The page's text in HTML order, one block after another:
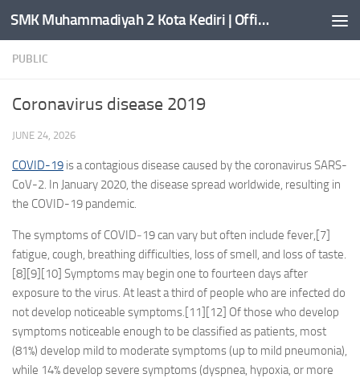
Skip to content SMK Muhammadiyah 2 Kota Kediri | Official Website
PUBLIC
Coronavirus disease 2019
JUNE 24, 2026
COVID-19 is a contagious disease caused by the coronavirus SARS-
CoV-2. In January 2020, the disease spread worldwide, resulting in
the COVID-19 pandemic.
The symptoms of COVID‑19 can vary but often include fever,[7]
fatigue, cough, breathing difficulties, loss of smell, and loss of taste.
[8][9][10] Symptoms may begin one to fourteen days after
exposure to the virus. At least a third of people who are infected do
not develop noticeable symptoms.[11][12] Of those who develop
symptoms noticeable enough to be classified as patients, most
(81%) develop mild to moderate symptoms (up to mild pneumonia),
while 14% develop severe symptoms (dyspnea, hypoxia, or more